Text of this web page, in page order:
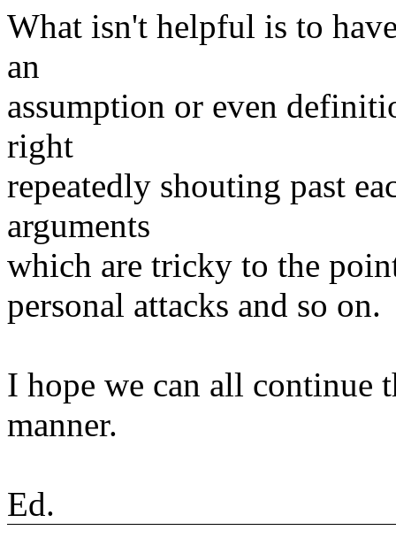
What isn't helpful is to
an
assumption or even
right
repeatedly shouting past
arguments
which are tricky to the
personal attacks and so on.
I hope we can all continue
manner.
Ed.